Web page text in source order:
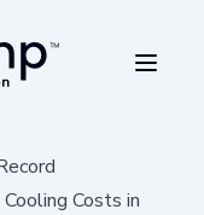
Costs in